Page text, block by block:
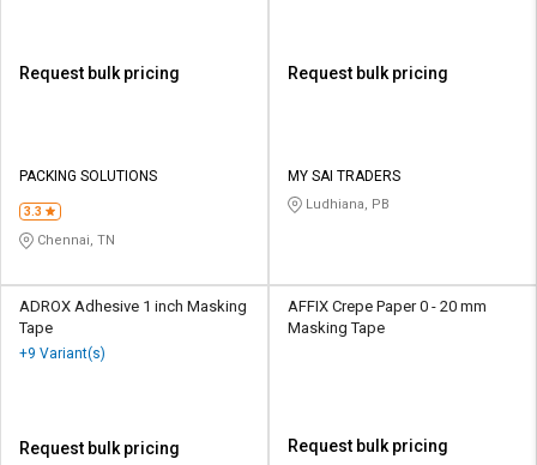
Request bulk pricing
PACKING SOLUTIONS
3.3
Chennai, TN
Request bulk pricing
MY SAI TRADERS
Ludhiana, PB
ADROX Adhesive 1 inch Masking
Tape
+9 Variant(s)
Request bulk pricing
AFFIX Crepe Paper 0 - 20 mm
Masking Tape
Request bulk pricing